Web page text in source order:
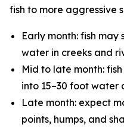
fish to more aggressive
Early month: fish
water in creeks and
Mid to late month:
into 15–30 foot water
Late month: expect
points, humps, and